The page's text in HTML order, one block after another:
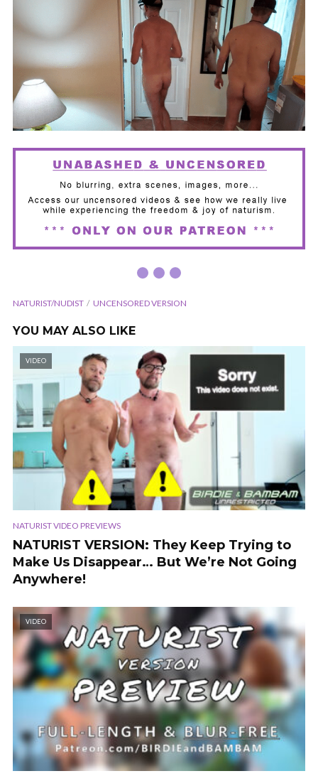
NATURIST/NUDIST UNCENSORED VERSION
YOU MAY ALSO LIKE
VIDEO
NATURIST VIDEO PREVIEWS
NATURIST VERSION: They Keep Trying to
Make Us Disappear… But We’re Not Going
Anywhere!
VIDEO